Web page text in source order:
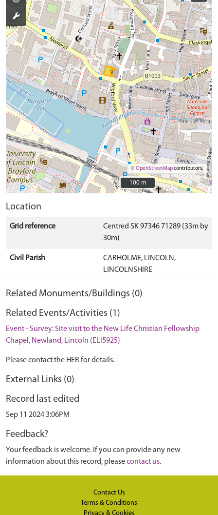
©OpenStreetMapcontributors.
100 m
100 m
Location
Grid reference
Centred SK 97346 71289 (33m by
30m)
Civil Parish
CARHOLME, LINCOLN,
LINCOLNSHIRE
Related Monuments/Buildings (0)
Related Events/Activities (1)
Event - Survey: Site visit to the New Life Christian Fellowship
Chapel, Newland, Lincoln (ELI5925)
Please contact the HER for details.
External Links (0)
Record last edited
Sep 11 2024 3:06PM
Feedback?
Your feedback is welcome. If you can provide any new
information about this record, pleasecontact us.
Contact Us
Terms & Conditions
Privacy & Cookies